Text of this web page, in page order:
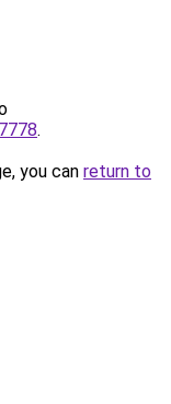
.
you can return to